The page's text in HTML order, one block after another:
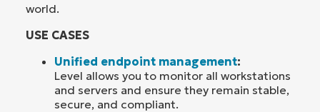
world.
USE CASES
Unified endpoint management:
Level allows you to monitor all workstations
and servers and ensure they remain stable,
secure, and compliant.